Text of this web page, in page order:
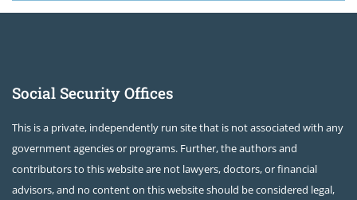
Social Security Offices
This is a private, independently run site that is not associated with any
government agencies or programs. Further, the authors and
contributors to this website are not lawyers, doctors, or financial
advisors, and no content on this website should be considered legal,